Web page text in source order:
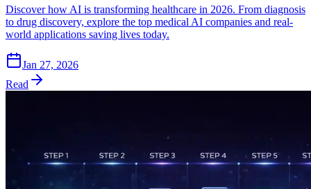
Discover how AI is transforming healthcare in 2026. From diagnosis
to drug discovery, explore the top medical AI companies and real-
world applications saving lives today.
Jan 27, 2026
Read